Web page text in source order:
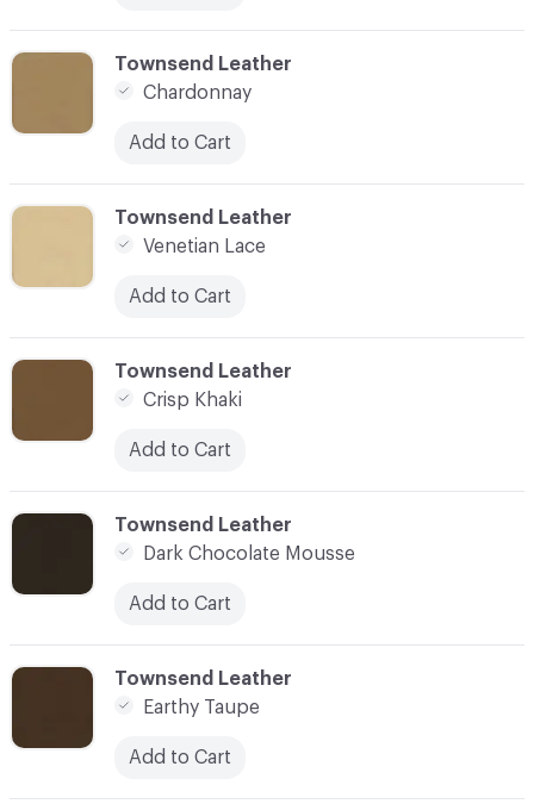
C-000011
Townsend Leather
Venetian Lace
Add to Cart
C-000014
Townsend Leather
Earthy Taupe
Add to Cart
C-000013
Townsend Leather
Dark Chocolate Mousse
Add to Cart
C-000012
Townsend Leather
Crisp Khaki
Add to Cart
C-000010
Townsend Leather
Chardonnay
Add to Cart